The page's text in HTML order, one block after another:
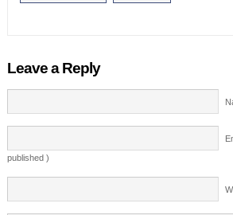
Leave a Reply
published )